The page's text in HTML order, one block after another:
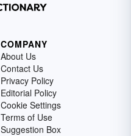
COMPANY
About Us
Contact Us
Privacy Policy
Editorial Policy
Cookie Settings
Terms of Use
Suggestion Box